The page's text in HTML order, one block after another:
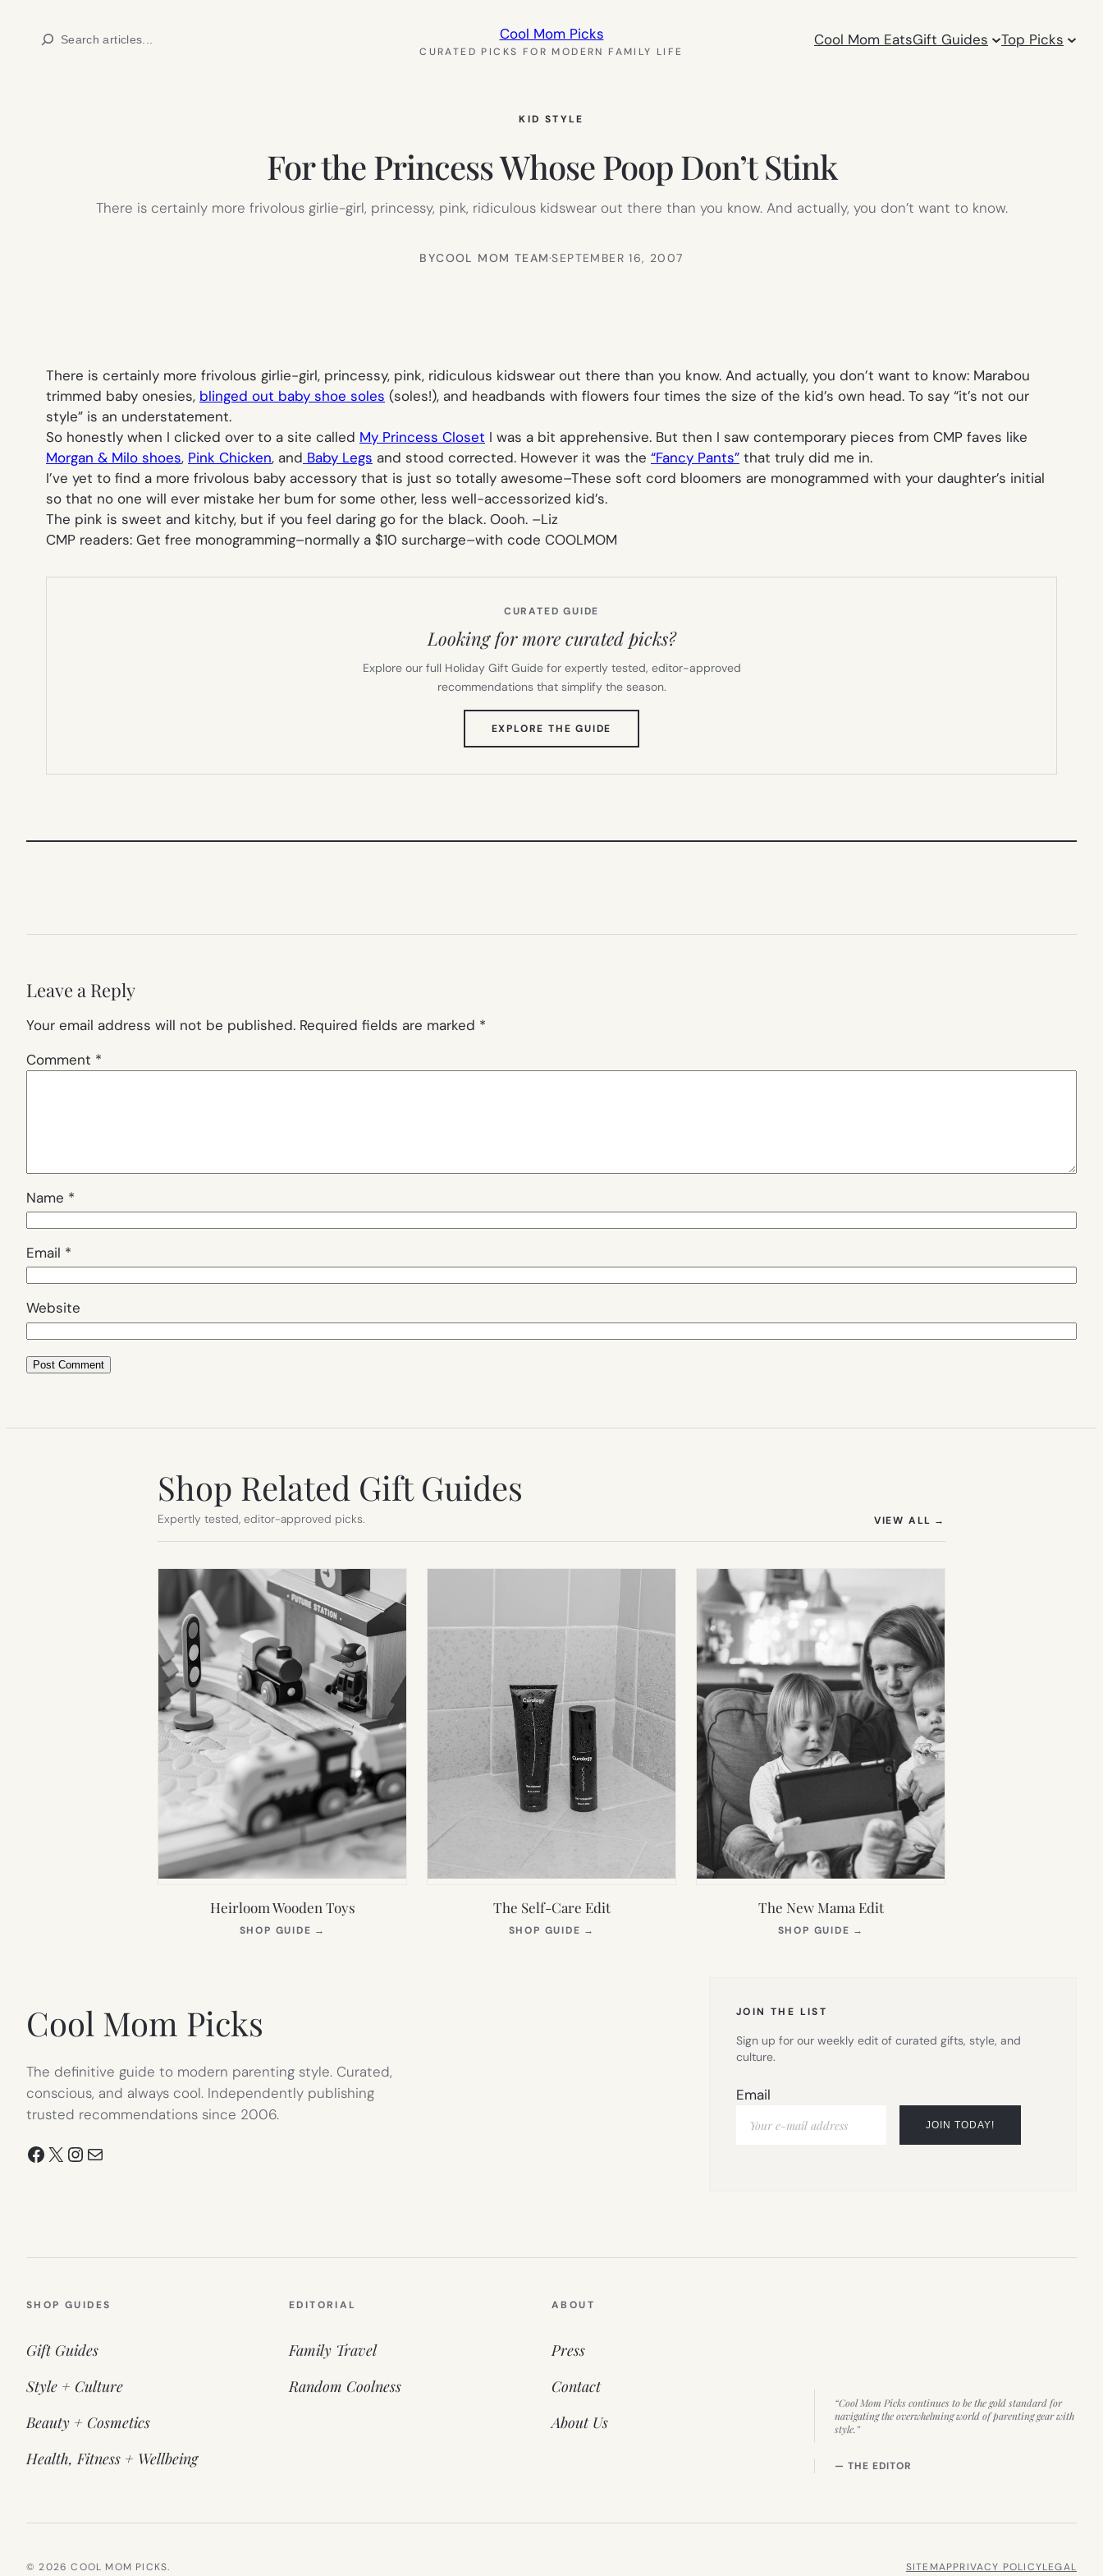
Search Cool Mom Picks
CURATED PICKS FOR MODERN FAMILY LIFE
Cool Mom EatsGift Guides Top Picks
KID STYLE
For the Princess Whose Poop Don’t Stink
There is certainly more frivolous girlie-girl, princessy, pink, ridiculous kidswear out there than you know. And actually, you don’t want to know.
BYCOOL MOM TEAM·SEPTEMBER 16, 2007
There is certainly more frivolous girlie-girl, princessy, pink, ridiculous kidswear out there than you know. And actually, you don’t want to know: Marabou
trimmed baby onesies, blinged out baby shoe soles (soles!), and headbands with flowers four times the size of the kid’s own head. To say “it’s not our
style” is an understatement.
So honestly when I clicked over to a site called My Princess Closet I was a bit apprehensive. But then I saw contemporary pieces from CMP faves like
Morgan & Milo shoes, Pink Chicken, and Baby Legs and stood corrected. However it was the “Fancy Pants” that truly did me in.
I’ve yet to find a more frivolous baby accessory that is just so totally awesome–These soft cord bloomers are monogrammed with your daughter’s initial
so that no one will ever mistake her bum for some other, less well-accessorized kid’s.
The pink is sweet and kitchy, but if you feel daring go for the black. Oooh. –Liz
CMP readers: Get free monogramming–normally a $10 surcharge–with code COOLMOM
CURATED GUIDE
Looking for more curated picks?
Explore our full Holiday Gift Guide for expertly tested, editor-approved
recommendations that simplify the season.
EXPLORE THE GUIDE
TAB)
Leave a Reply
Your email address will not be published. Required fields are marked *
Comment *
Name *
Email *
Website
Shop Related Gift Guides
Expertly tested, editor-approved picks. VIEW ALL →
Heirloom Wooden Toys
SHOP GUIDE →
The Self-Care Edit
SHOP GUIDE →
The New Mama Edit
SHOP GUIDE →
Cool Mom Picks
The definitive guide to modern parenting style. Curated,
conscious, and always cool. Independently publishing
trusted recommendations since 2006.
Facebook
X Instagram
Mail
JOIN THE LIST
Sign up for our weekly edit of curated gifts, style, and
culture.
Email
SHOP GUIDES
Gift Guides
Style + Culture
Beauty + Cosmetics
Health, Fitness + Wellbeing
EDITORIAL
Family Travel
Random Coolness
ABOUT
Press
Contact
About Us
“Cool Mom Picks continues to be the gold standard for
navigating the overwhelming world of parenting gear with
style.”
— THE EDITOR
© 2026 COOL MOM PICKS. SITEMAPPRIVACY POLICYLEGAL